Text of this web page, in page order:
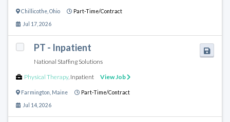
Chillicothe Ohio Part-Time/Contract
Jul 17, 2026
PT - Inpatient
National Staffing Solutions
Physical Therapy, Inpatient View Job
Farmington Maine Part-Time/Contract
Jul 14, 2026